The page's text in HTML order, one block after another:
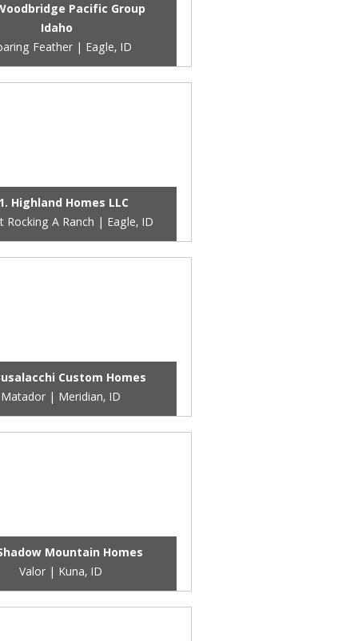
Pacific Group
Idaho
Feather | Eagle, ID
Highland Homes LLC
Rocking A Ranch | Eagle, ID
Custom Homes
Matador | Meridian, ID
Mountain Homes
Valor | Kuna, ID